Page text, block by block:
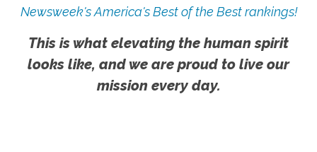
Newsweek's America's Best of the Best rankings!
This is what elevating the human spirit
looks like, and we are proud to live our
mission every day.